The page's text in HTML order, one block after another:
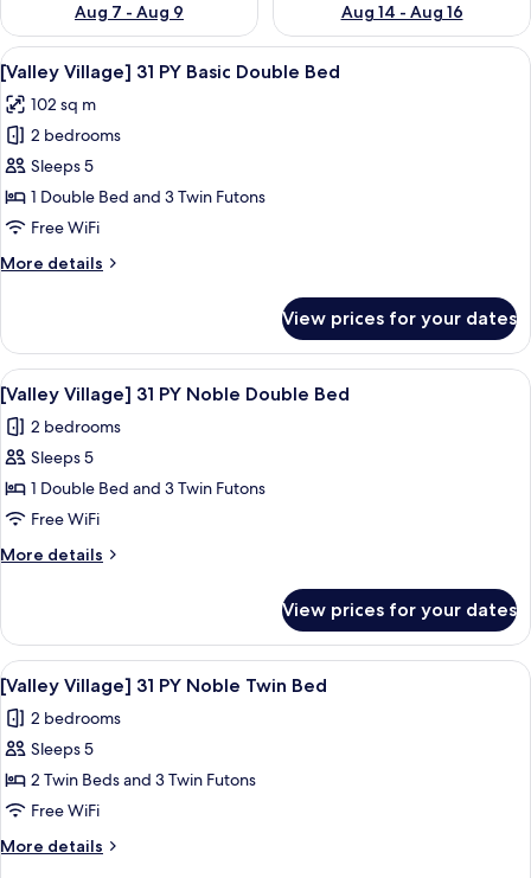
Aug 7 - Aug 9
Aug 14 - Aug 16
View
all
photos
for
[Valley
Village]
31
Basic
A hotel room with a large bed, a
3
[Valley Village] 31 PY Basic Double Bed
102 sq m
2 bedrooms
Sleeps 5
1 Double Bed and 3 Twin Futons
Free WiFi
More details
More
Village]
31
PY
Basic
Double
Bed
View prices for your dates
View
all
photos
for
[Valley
Village]
31
PY
Double
Bed
A bedroom with a bed, a
3
[Valley Village] 31 PY Noble Double Bed
2 bedrooms
Sleeps 5
1 Double Bed and 3 Twin Futons
Free WiFi
More details
More
Village]
31
PY
Noble
Double
Bed
View prices for your dates
View
all
photos
for
[Valley
Village]
31
PY
A hotel room with two beds, a large
3
[Valley Village] 31 PY Noble Twin Bed
2 bedrooms
Sleeps 5
2 Twin Beds and 3 Twin Futons
Free WiFi
More details
More